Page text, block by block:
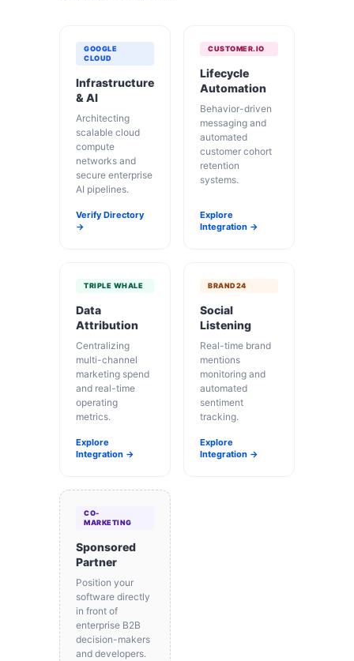
GOOGLE
CLOUD
Infrastructure
& AI
Architecting
scalable cloud
compute
networks and
secure enterprise
AI pipelines.
Verify Directory
→
CUSTOMER.IO
Lifecycle
Automation
Behavior-driven
messaging and
automated
customer cohort
retention
systems.
Explore
Integration →
TRIPLE WHALE
Data
Attribution
Centralizing
multi-channel
marketing spend
and real-time
operating
metrics.
Explore
Integration →
BRAND24
Social
Listening
Real-time brand
mentions
monitoring and
automated
sentiment
tracking.
Explore
Integration →
CO-
MARKETING
Sponsored
Partner
Position your
software directly
in front of
enterprise B2B
decision-makers
and developers.